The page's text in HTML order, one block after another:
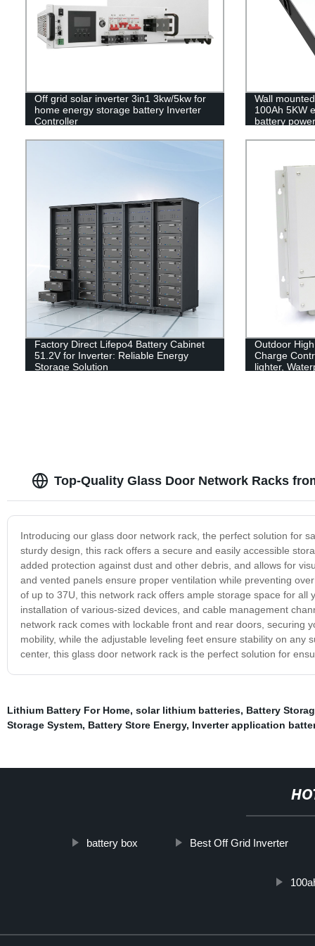
Off grid solar inverter 3in1 3kw/5kw for
home energy storage battery Inverter
Controller
Wall
100Ah 5KW
battery
UL1973
Factory Direct Lifepo4 Battery Cabinet
51.2V for Inverter: Reliable Energy
Storage Solution
Outdoor
Charge
lighter,
Top-Quality Glass Door Network Racks
Introducing our glass door network rack, the perfect solution for
sturdy design, this rack offers a secure and easily accessible
added protection against dust and other debris, and allows for
and vented panels ensure proper ventilation while preventing
of up to 37U, this network rack offers ample storage space for
installation of various-sized devices, and cable management
network rack comes with lockable front and rear doors, securing
mobility, while the adjustable leveling feet ensure stability on
center, this glass door network rack is the perfect solution for
Lithium Battery For Home, solar lithium batteries, Battery
Storage System, Battery Store Energy, Inverter application
battery box Best Off Grid Inverter